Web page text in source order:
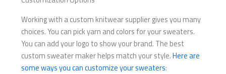
Working with a custom knitwear supplier gives you many
choices. You can pick yarn and colors for your sweaters.
You can add your logo to show your brand. The best
custom sweater maker helps match your style.Here are
some ways you can customize your sweaters: